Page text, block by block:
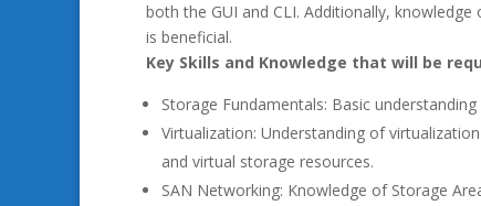
both the GUI and CLI. Additionally,
is beneficial.
Key Skills and Knowledge that will be
Storage Fundamentals: Basic
Virtualization: Understanding of
and virtual storage resources.
SAN Networking: Knowledge of Storage